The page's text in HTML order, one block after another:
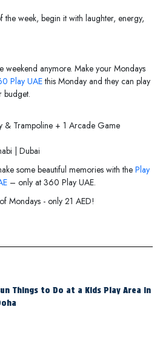
the week, begin it with laughter, energy,
weekend anymore. Make your Mondays
Play UAEthis Monday and they can play
budget.
& Trampoline + 1 Arcade Game
| Dubai
some beautiful memories with the Play
– only at 360 Play UAE.
Mondays - only 21 AED!
Things to Do at a Kids Play Area in